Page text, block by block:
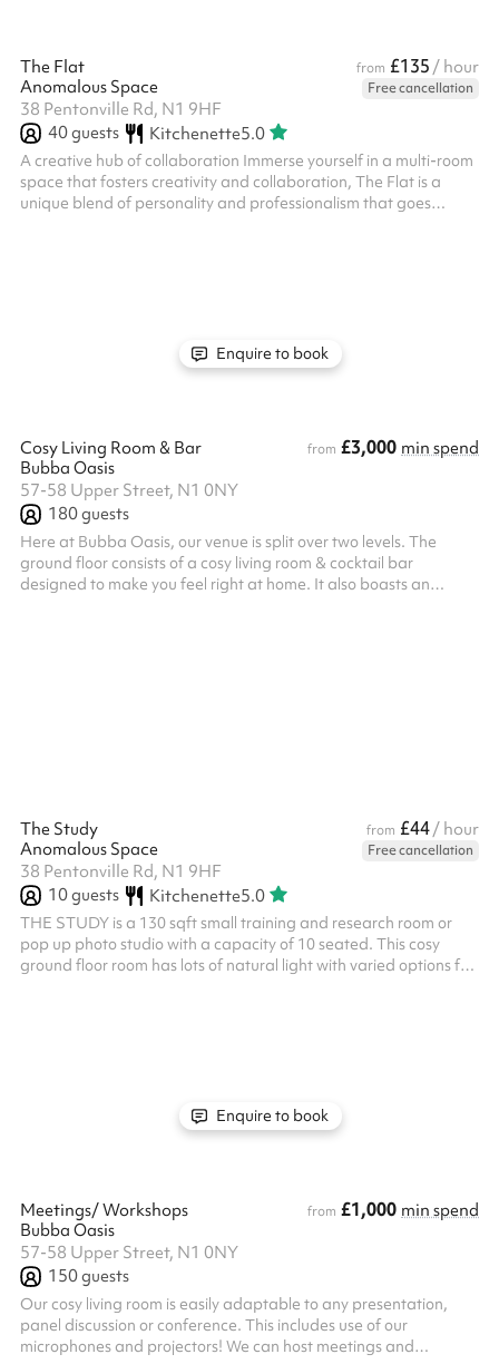
The Flat from £135 / hour
Anomalous Space
Free cancellation
38 Pentonville Rd, N1 9HF
40guests Kitchenette5.0
A creative hub of collaboration Immerse yourself in a multi-room
space that fosters creativity and collaboration, The Flat is a
unique blend of personality and professionalism that goes
Enquire to book
Cosy Living Room & Bar from £3,000 min spend
Bubba Oasis
57-58 Upper Street, N1 0NY
180guests
Here at Bubba Oasis, our venue is split over two levels. The
ground floor consists of a cosy living room & cocktail bar
designed to make you feel right at home. It also boasts an
The Study from £44/ hour
Anomalous Space
Free cancellation
38 Pentonville Rd, N1 9HF
10guests Kitchenette5.0
THE STUDY is a 130 sqft small training and research room or
pop up photo studio with a capacity of 10 seated. This cosy
ground floor room has lots of natural light with varied options for
Enquire to book
Meetings/ Workshops from £1,000 min spend
Bubba Oasis
57-58 Upper Street, N1 0NY
150guests
Our cosy living room is easily adaptable to any presentation,
panel discussion or conference. This includes use of our
microphones and projectors! We can host meetings and